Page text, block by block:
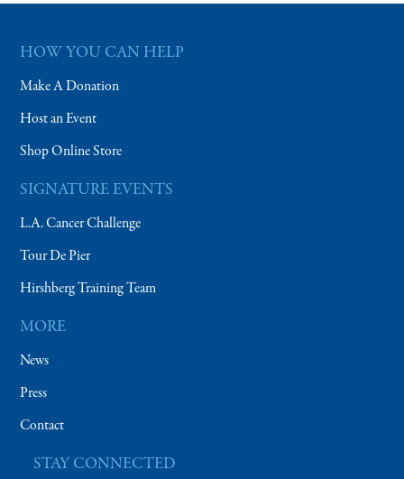
HOW YOU CAN HELP
Make A Donation
Host an Event
Shop Online Store
SIGNATURE EVENTS
L.A. Cancer Challenge
Tour De Pier
Hirshberg Training Team
MORE
News
Press
Contact
STAY CONNECTED